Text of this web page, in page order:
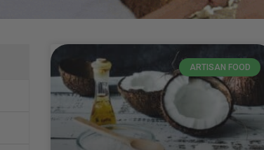
ARTISAN FOOD